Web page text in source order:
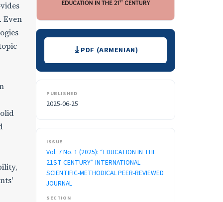
Even
DownloadsPDF (ARMENIAN)
PUBLISHED
2025-06-25
ISSUE
Vol. 7 No. 1 (2025): “EDUCATION IN THE
21ST CENTURY” INTERNATIONAL
SCIENTIFIC-METHODICAL PEER-REVIEWED
JOURNAL
SECTION